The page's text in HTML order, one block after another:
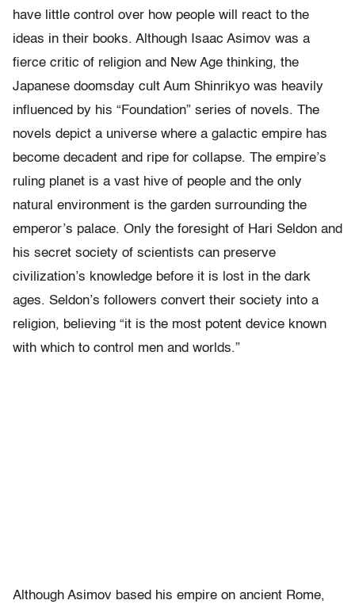
have little control over how people will react to the
ideas in their books. Although Isaac Asimov was a
fierce critic of religion and New Age thinking, the
Japanese doomsday cult Aum Shinrikyo was heavily
influenced by his “Foundation” series of novels. The
novels depict a universe where a galactic empire has
become decadent and ripe for collapse. The empire’s
ruling planet is a vast hive of people and the only
natural environment is the garden surrounding the
emperor’s palace. Only the foresight of Hari Seldon and
his secret society of scientists can preserve
civilization’s knowledge before it is lost in the dark
ages. Seldon’s followers convert their society into a
religion, believing “it is the most potent device known
with which to control men and worlds.”
Although Asimov based his empire on ancient Rome,